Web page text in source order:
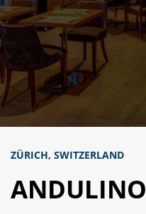
ZÜRICH, SWITZERLAND
ANDULINO